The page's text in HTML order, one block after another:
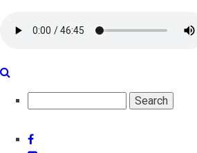
Facebook